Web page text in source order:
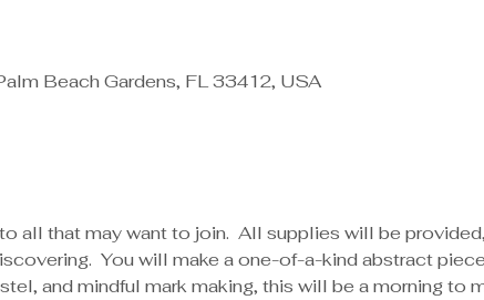
Beach Gardens, FL 33412, USA
all that may want to join.  All supplies will be
You will make a one-of-a-kind abstract
and mindful mark making, this will be a morning to